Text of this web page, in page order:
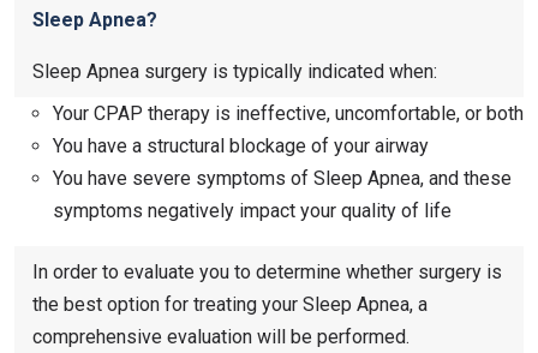
Sleep Apnea?
Sleep Apnea surgery is typically indicated when:
Your CPAP therapy is ineffective, uncomfortable, or both
You have a structural blockage of your airway
You have severe symptoms of Sleep Apnea, and these
symptoms negatively impact your quality of life
In order to evaluate you to determine whether surgery is
the best option for treating your Sleep Apnea, a
comprehensive evaluation will be performed.